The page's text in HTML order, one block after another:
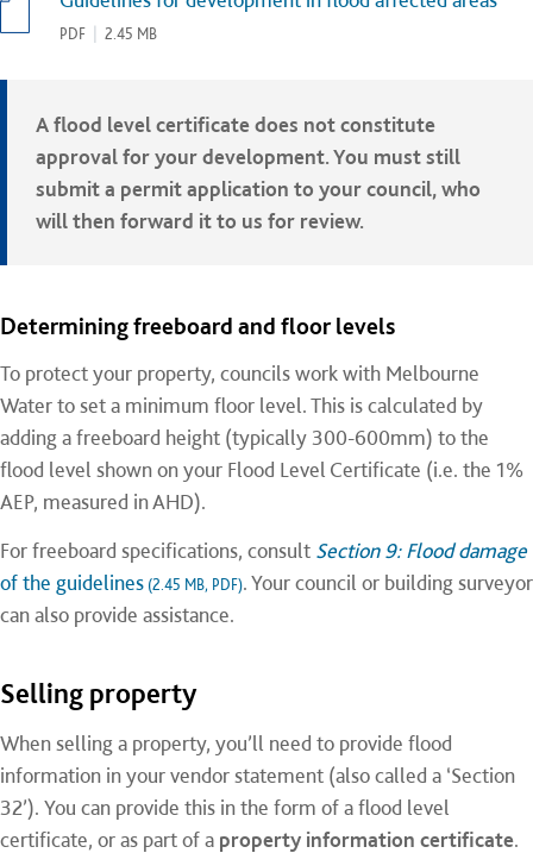
PDF 2.45 MB
A flood level certificate does not constitute
approval for your development. You must still
submit a permit application to your council, who
will then forward it to us for review.
Determining freeboard and floor levels
To protect your property, councils work with Melbourne
Water to set a minimum floor level. This is calculated by
adding a freeboard height (typically 300-600mm) to the
flood level shown on your Flood Level Certificate (i.e. the 1%
AEP, measured in AHD).
For freeboard specifications, consult Section 9: Flood damage
of the guidelines (2.45 MB, PDF). Your council or building surveyor
can also provide assistance.
Selling property
When selling a property, you’ll need to provide flood
information in your vendor statement (also called a ‘Section
32’). You can provide this in the form of a flood level
certificate, or as part of a property information certificate.